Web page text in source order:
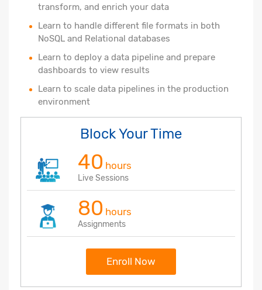
transform, and enrich your data
Learn to handle different file formats in both
NoSQL and Relational databases
Learn to deploy a data pipeline and prepare
dashboards to view results
Learn to scale data pipelines in the production
environment
Block Your Time
40 hours
Live Sessions
80 hours
Assignments
Enroll Now